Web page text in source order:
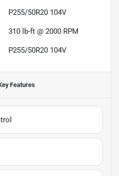
P255/50R20 104V
310 lb-ft @ 2000 RPM
P255/50R20 104V
Features